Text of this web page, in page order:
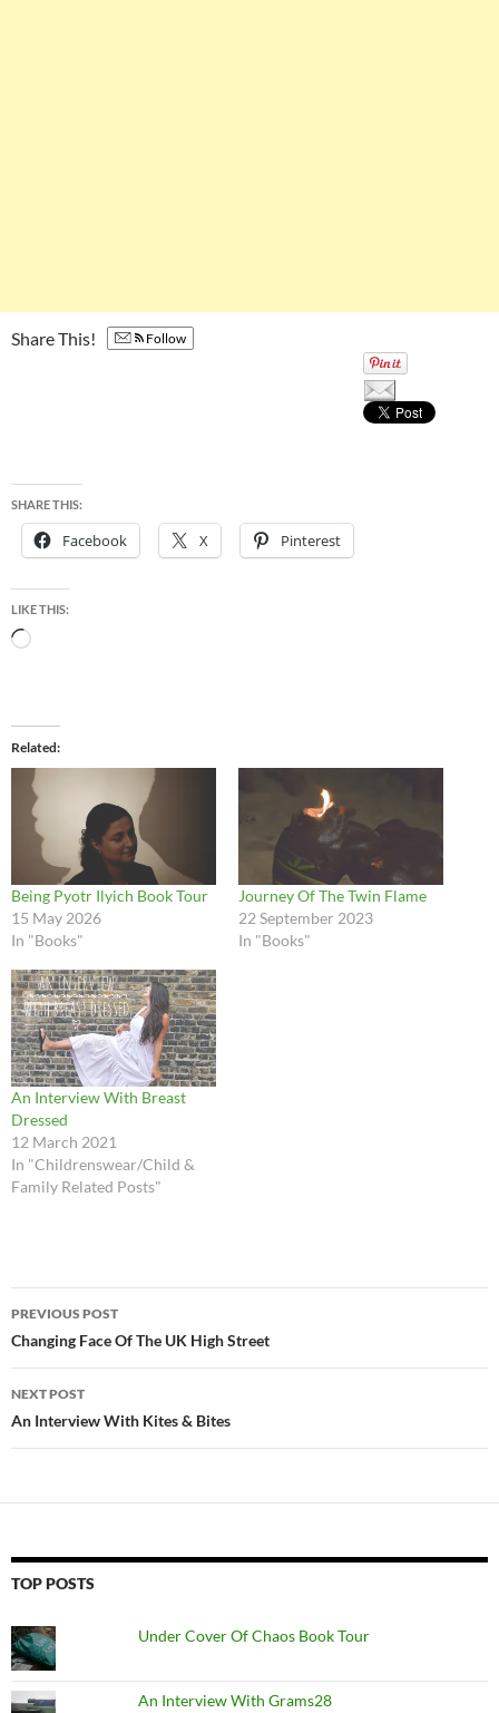
Share This! Follow
SHARE THIS:
Facebook X Pinterest
LIKE THIS:
Loading…
Related
Being Pyotr Ilyich Book Tour
15 May 2026
In "Books"
Journey Of The Twin Flame
22 September 2023
In "Books"
An Interview With Breast
Dressed
12 March 2021
In "Childrenswear/Child &
Family Related Posts"
Post
navigation
PREVIOUS POST
Changing Face Of The UK High Street
NEXT POST
An Interview With Kites & Bites
TOP POSTS
Under Cover Of Chaos Book Tour
An Interview With Grams28